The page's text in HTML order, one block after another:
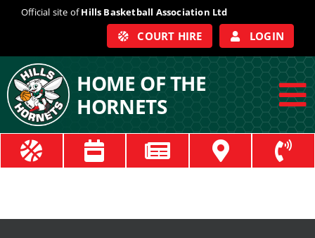
Official site ofHills Basketball Association Ltd
COURT HIRE LOGIN
HOME OF THE
HORNETS
ABOUT